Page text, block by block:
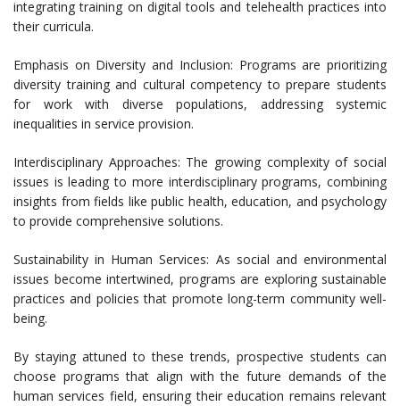
integrating training on digital tools and telehealth practices into
their curricula.
Emphasis on Diversity and Inclusion: Programs are prioritizing
diversity training and cultural competency to prepare students
for work with diverse populations, addressing systemic
inequalities in service provision.
Interdisciplinary Approaches: The growing complexity of social
issues is leading to more interdisciplinary programs, combining
insights from fields like public health, education, and psychology
to provide comprehensive solutions.
Sustainability in Human Services: As social and environmental
issues become intertwined, programs are exploring sustainable
practices and policies that promote long-term community well-
being.
By staying attuned to these trends, prospective students can
choose programs that align with the future demands of the
human services field, ensuring their education remains relevant